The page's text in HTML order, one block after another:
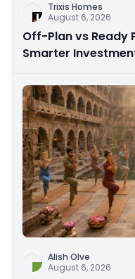
Trixis Homes
August 6, 2026
Off-Plan vs Ready
Smarter
Alish Olve
August 6, 2026